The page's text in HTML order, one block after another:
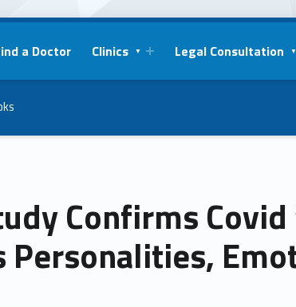
a Doctor Clinics Legal Consultation
Confirms Covid
Personalities,